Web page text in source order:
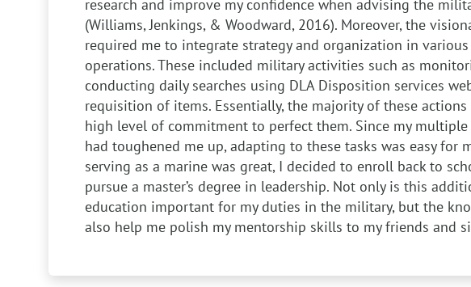
research and improve my confidence when advising the
(Williams, Jenkings, & Woodward, 2016). Moreover, the
required me to integrate strategy and organization in
operations. These included military activities such as
conducting daily searches using DLA Disposition services
requisition of items. Essentially, the majority of these actions
high level of commitment to perfect them. Since my multiple
had toughened me up, adapting to these tasks was easy for
serving as a marine was great, I decided to enroll back to
pursue a master’s degree in leadership. Not only is this
education important for my duties in the military, but the
also help me polish my mentorship skills to my friends and